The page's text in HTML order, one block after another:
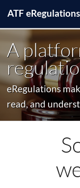
ATF eRegulations
A
eRegulations
read, and